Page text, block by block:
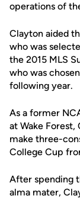
operations of
Clayton aided
who was
the 2015 MLS
who was
following year.
As a former
at Wake
make three-
College Cup
After spending
alma mater,